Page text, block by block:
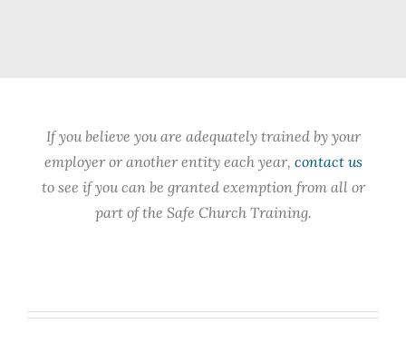
If you believe you are adequately trained by your
employer or another entity each year, contact us
to see if you can be granted exemption from all or
part of the Safe Church Training.